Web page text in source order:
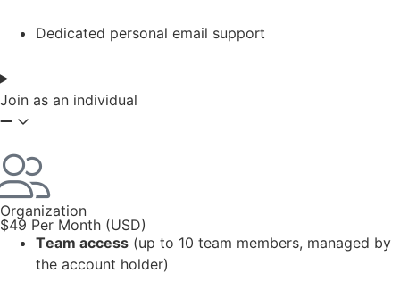
Dedicated personal email support
Join as an individual
Organization
$49 Per Month (USD)
Team access (up to 10 team members, managed by
the account holder)